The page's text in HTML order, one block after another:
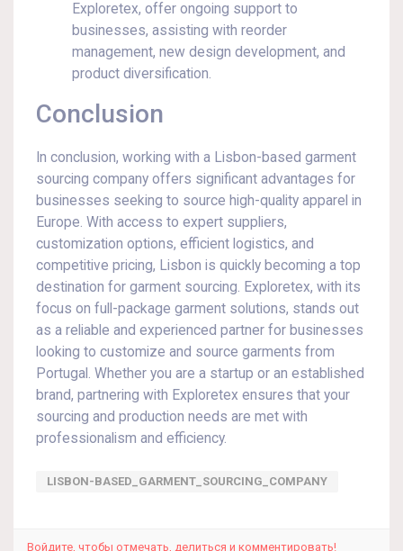
Exploretex, offer ongoing support to
businesses, assisting with reorder
management, new design development, and
product diversification.
Conclusion
In conclusion, working with a Lisbon-based garment
sourcing company offers significant advantages for
businesses seeking to source high-quality apparel in
Europe. With access to expert suppliers,
customization options, efficient logistics, and
competitive pricing, Lisbon is quickly becoming a top
destination for garment sourcing. Exploretex, with its
focus on full-package garment solutions, stands out
as a reliable and experienced partner for businesses
looking to customize and source garments from
Portugal. Whether you are a startup or an established
brand, partnering with Exploretex ensures that your
sourcing and production needs are met with
professionalism and efficiency.
LISBON-BASED_GARMENT_SOURCING_COMPANY
Войдите, чтобы отмечать, делиться и комментировать!